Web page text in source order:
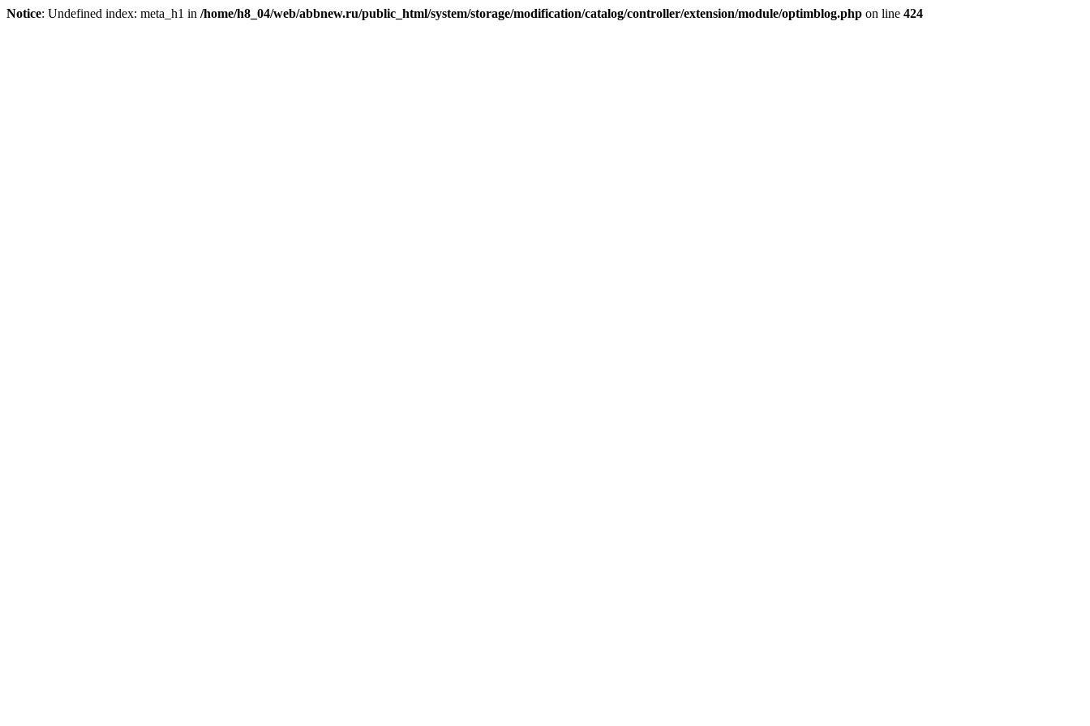
Notice: Undefined index: meta_h1 in /home/h8_04/web/abbnew.ru/public_html/system/storage/modification/catalog/controller/extension/module/optimblog.php on line 424